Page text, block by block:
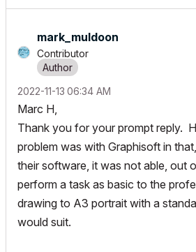
mark_muldoon
Contributor
‎2022-11-13 06:34 AM
Marc H,
Thank you for your prompt reply.
problem was with Graphisoft in
their software, it was not able, out
perform a task as basic to the
drawing to A3 portrait with a
would suit.